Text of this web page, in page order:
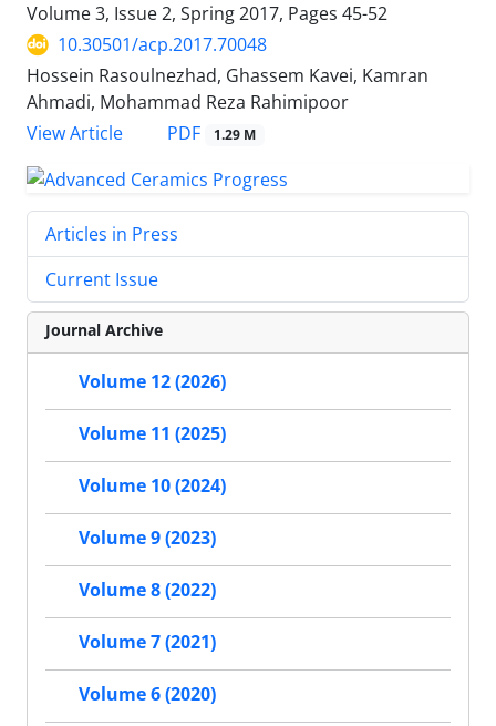
Volume 3, Issue 2, Spring 2017, Pages 45-52
10.30501/acp.2017.70048
Hossein Rasoulnezhad, Ghassem Kavei, Kamran
Ahmadi, Mohammad Reza Rahimipoor
View Article
PDF 1.29 M
Articles in Press
Current Issue
Journal Archive
Volume 12 (2026)
Volume 11 (2025)
Volume 10 (2024)
Volume 9 (2023)
Volume 8 (2022)
Volume 7 (2021)
Volume 6 (2020)